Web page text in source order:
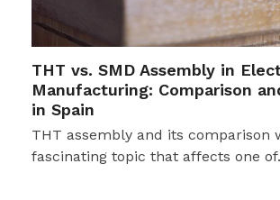
THT vs. SMD Assembly in
Manufacturing: Comparison
in Spain
THT assembly and its comparison
fascinating topic that affects one